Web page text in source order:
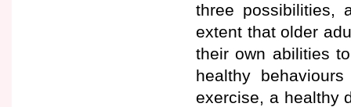
three possibilities,
extent that older
their own abilities
healthy
exercise, a healthy